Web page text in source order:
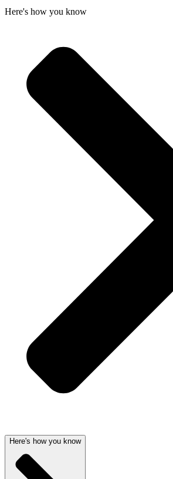
Here's how you know
Here's how you know